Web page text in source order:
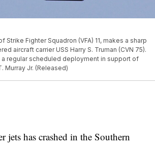
Fighter Squadron (VFA) 11, makes a sharp
aircraft carrier USS Harry S. Truman (CVN 75).
a regular scheduled deployment in support of
Murray Jr. (Released)
has crashed in the Southern